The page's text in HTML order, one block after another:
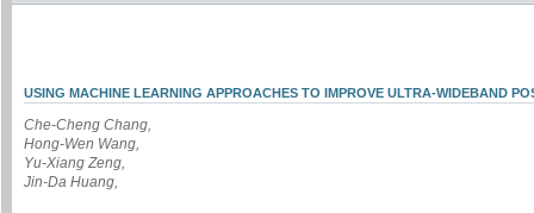
USING MACHINE LEARNING APPROACHES TO IMPROVE ULTRA-WIDEBAND
Che-Cheng Chang,
Hong-Wen Wang,
Yu-Xiang Zeng,
Jin-Da Huang,